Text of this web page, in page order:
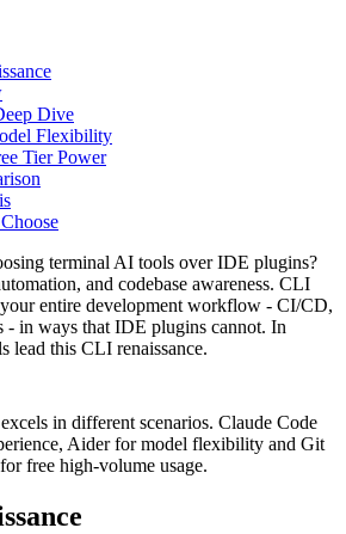
Dive
Flexibility
Tier Power
terminal AI tools over IDE plugins?
and codebase awareness. CLI
entire development workflow - CI/CD,
- in ways that IDE plugins cannot. In
lead this CLI renaissance.
in different scenarios. Claude Code
Aider for model flexibility and Git
free high-volume usage.